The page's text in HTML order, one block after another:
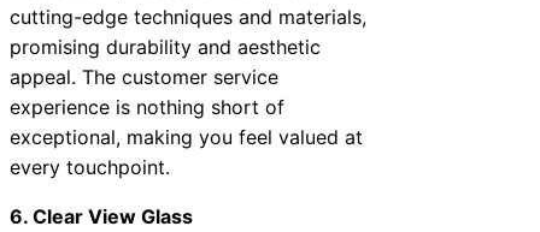
cutting-edge techniques and materials,
promising durability and aesthetic
appeal. The customer service
experience is nothing short of
exceptional, making you feel valued at
every touchpoint.
6. Clear View Glass